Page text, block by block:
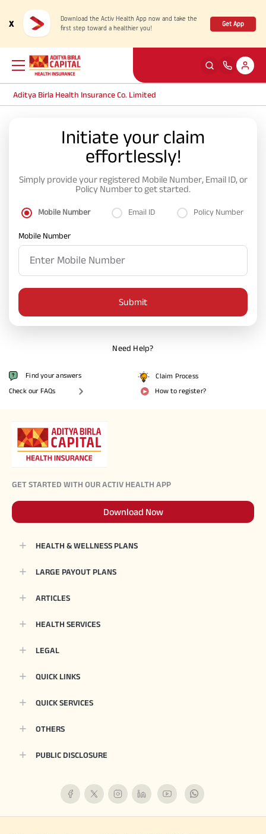
x
Download the Activ Health App now and take the
first step toward a healthier you!
Get App
Aditya Birla Health Insurance Co. Limited
Health & Wellness Plans
Large payout plans
Rewards for Healthy Living
Tools & Calculators
Cashless Claim
Travel Claim
Cashless Anywhere
Customer Support
My account
Contact us
Port your health policy
Initiate your claim
effortlessly!
Simply provide your registered Mobile Number, Email ID, or
Policy Number to get started.
Mobile Number Email ID Policy Number
Mobile Number
Submit
Need Help?
Find your answers
Check our FAQs
Claim Process
How to register?
GET STARTED WITH OUR ACTIV HEALTH APP
Download Now
HEALTH & WELLNESS PLANS
LARGE PAYOUT PLANS
ARTICLES
HEALTH SERVICES
LEGAL
QUICK LINKS
QUICK SERVICES
OTHERS
PUBLIC DISCLOSURE